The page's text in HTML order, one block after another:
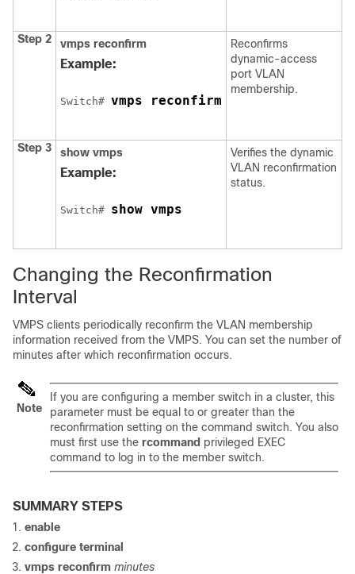
Step 2 vmps reconfirm
Example:
Switch# vmps reconfirm
Reconfirms
dynamic-access
port VLAN
membership.
Step 3 show vmps
Example:
Switch# show vmps
Verifies the dynamic
VLAN reconfirmation
status.
Changing the Reconfirmation
Interval
VMPS clients periodically reconfirm the VLAN membership
information received from the VMPS. You can set the number of
minutes after which reconfirmation occurs.
Note
If you are configuring a member switch in a cluster, this
parameter must be equal to or greater than the
reconfirmation setting on the command switch. You also
must first use the rcommand privileged EXEC
command to log in to the member switch.
SUMMARY STEPS
enable
configure terminal
vmps reconfirm minutes